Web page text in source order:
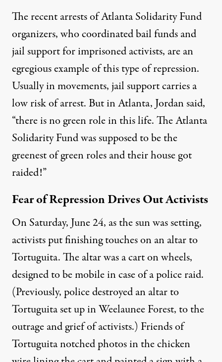
The recent arrests of Atlanta Solidarity Fund
organizers, who coordinated bail funds and
jail support for imprisoned activists, are an
egregious example of this type of repression.
Usually in movements, jail support carries a
low risk of arrest. But in Atlanta, Jordan said,
“there is no green role in this life. The Atlanta
Solidarity Fund was supposed to be the
greenest of green roles and their house got
raided!”
Fear of Repression Drives Out Activists
On Saturday, June 24, as the sun was setting,
activists put finishing touches on an altar to
Tortuguita. The altar was a cart on wheels,
designed to be mobile in case of a police raid.
(Previously, police destroyed an altar to
Tortuguita set up in Weelaunee Forest, to the
outrage and grief of activists.) Friends of
Tortuguita notched photos in the chicken